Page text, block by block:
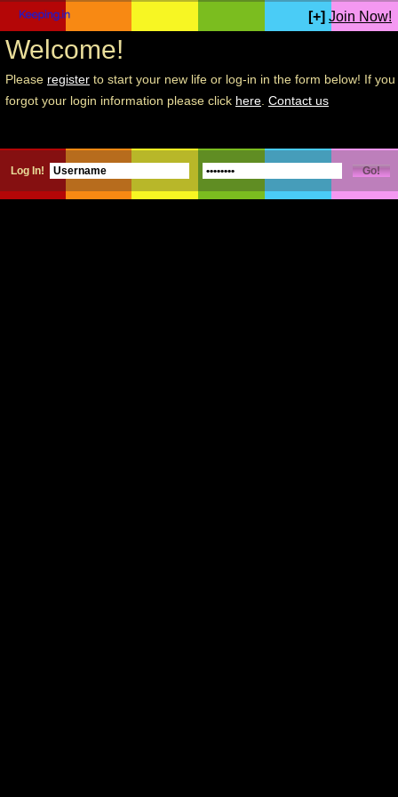
[+] Join Now!
Welcome!
Please register to start your new life or log-in in the form below! If you
forgot your login information please click here Contact us
Log In!